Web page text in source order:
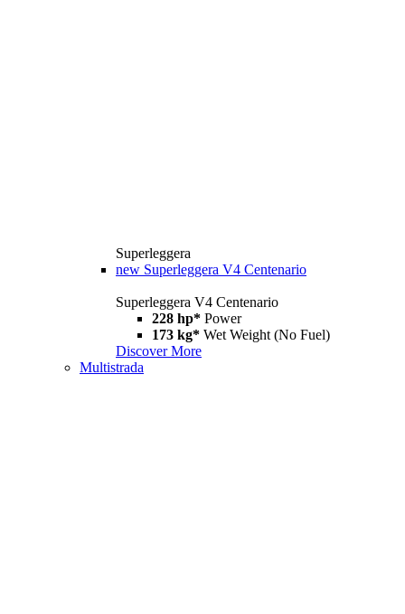
Superleggera
new Superleggera V4 Centenario
Superleggera V4 Centenario
228 hp* Power
173 kg* Wet Weight (No Fuel)
Discover More
Multistrada